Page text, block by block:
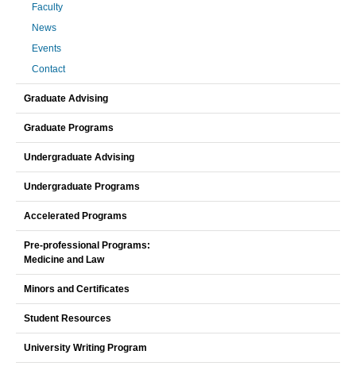
Faculty
News
Events
Contact
Graduate Advising
Graduate Programs
Undergraduate Advising
Undergraduate Programs
Accelerated Programs
Pre-professional Programs:
Medicine and Law
Minors and Certificates
Student Resources
University Writing Program